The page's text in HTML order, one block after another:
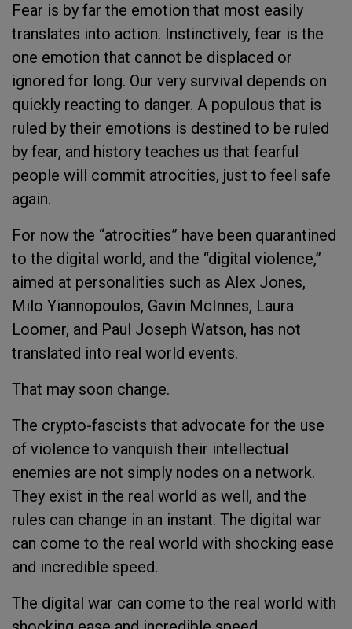
Fear is by far the emotion that most easily
translates into action. Instinctively, fear is the
one emotion that cannot be displaced or
ignored for long. Our very survival depends on
quickly reacting to danger. A populous that is
ruled by their emotions is destined to be ruled
by fear, and history teaches us that fearful
people will commit atrocities, just to feel safe
again.
For now the “atrocities” have been quarantined
to the digital world, and the “digital violence,”
aimed at personalities such as Alex Jones,
Milo Yiannopoulos, Gavin McInnes, Laura
Loomer, and Paul Joseph Watson, has not
translated into real world events.
That may soon change.
The crypto-fascists that advocate for the use
of violence to vanquish their intellectual
enemies are not simply nodes on a network.
They exist in the real world as well, and the
rules can change in an instant. The digital war
can come to the real world with shocking ease
and incredible speed.
The digital war can come to the real world with